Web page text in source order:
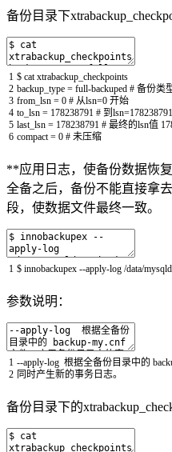
备份目录下
1
2
3
4
5
6
$ cat xtrabackup_checkpoints
backup_type = full-backuped # 备份类
from_lsn = 0 # 从lsn=0 开始
to_lsn = 178238791 # 到
last_lsn = 178238791 # 最终的lsn值
compact = 0 # 未压缩
**应用日志，使备份数据恢
全备之后，备份不能直接拿
段，使数据文件最终一致。
1 $ innobackupex --apply-log /data/
参数说明：
1
2
--apply-log 根据全备份目录中的
同时产生新的事务日志。
备份目录下的